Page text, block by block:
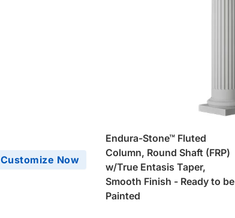
Customize Now
Endura-Stone™ Fluted
Column, Round Shaft (FRP)
w/True Entasis Taper,
Smooth Finish - Ready to be
Painted